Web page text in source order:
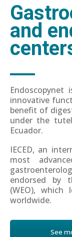
and
innovative
benefit of
under the
Ecuador.
IECED, an
most
endorsed by
(WEO),
worldwide.
See